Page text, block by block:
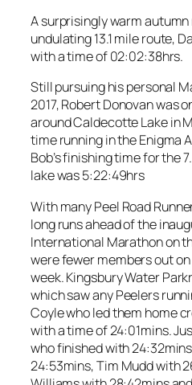
A surprisingly warm
undulating 13.1 mile route,
with a time of 02:02:38hrs.
Still pursuing his personal
2017, Robert Donovan was
around Caldecotte Lake in
time running in the Enigma
Bob’s finishing time for the
lake was 5:22:49hrs
With many Peel Road
long runs ahead of the
International Marathon on
were fewer members out
week. Kingsbury Water
which saw any Peelers
Coyle who led them home
with a time of 24:01mins.
who finished with
24:53mins, Tim Mudd with